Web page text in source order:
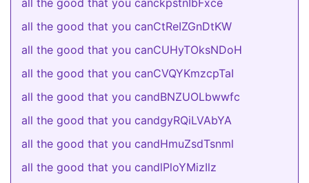
all the good that you canckpstnIbFxce
all the good that you canCtReIZGnDtKW
all the good that you canCUHyTOksNDoH
all the good that you canCVQYKmzcpTaI
all the good that you candBNZUOLbwwfc
all the good that you candgyRQiLVAbYA
all the good that you candHmuZsdTsnml
all the good that you candlPloYMizIlz